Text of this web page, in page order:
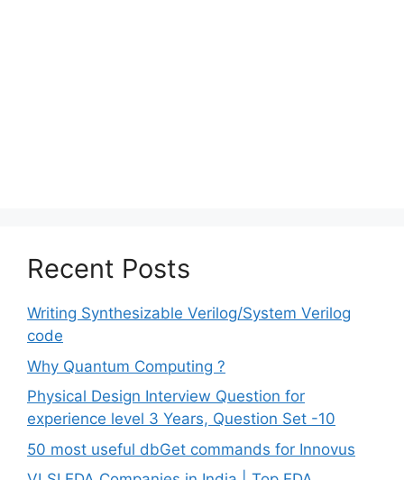
Recent Posts
Writing Synthesizable Verilog/System Verilog
code
Why Quantum Computing ?
Physical Design Interview Question for
experience level 3 Years, Question Set -10
50 most useful dbGet commands for Innovus